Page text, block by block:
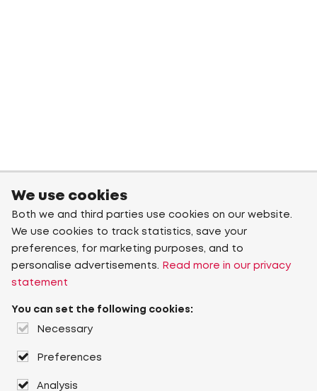
We use cookies
Both we and third parties use cookies on our website.
We use cookies to track statistics, save your
preferences, for marketing purposes, and to
personalise advertisements.
Read more in our privacy
statement
You can set the following cookies:
Necessary
Preferences
Analysis